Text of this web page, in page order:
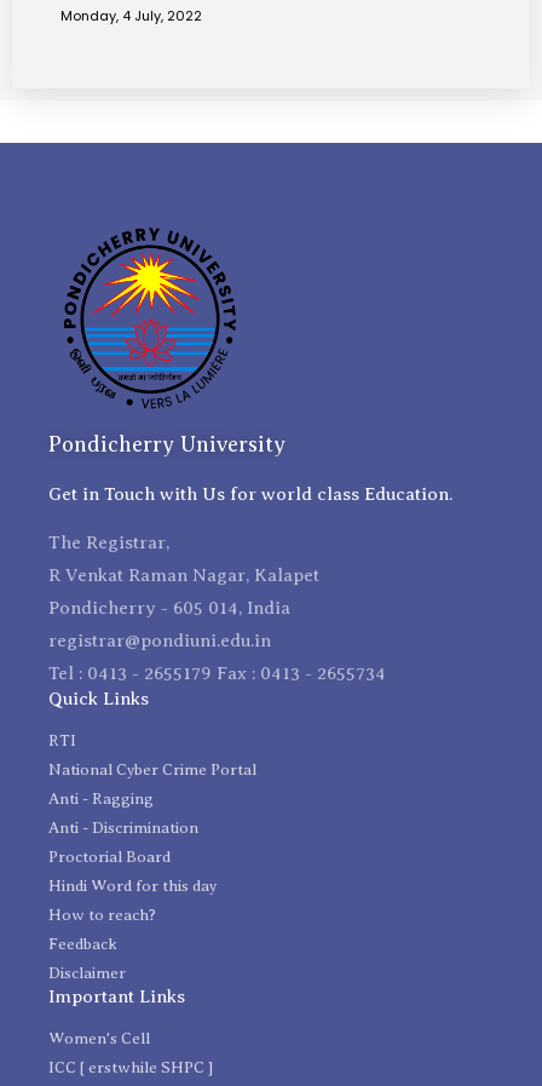
Monday, 4 July, 2022
Pondicherry University
Get in Touch with Us for world class Education.
The Registrar,
R Venkat Raman Nagar, Kalapet
Pondicherry - 605 014, India
registrar@pondiuni.edu.in
Tel : 0413 - 2655179 Fax : 0413 - 2655734
Quick Links
RTI
National Cyber Crime Portal
Anti - Ragging
Anti - Discrimination
Proctorial Board
Hindi Word for this day
How to reach?
Feedback
Disclaimer
Important Links
Women's Cell
ICC [ erstwhile SHPC ]